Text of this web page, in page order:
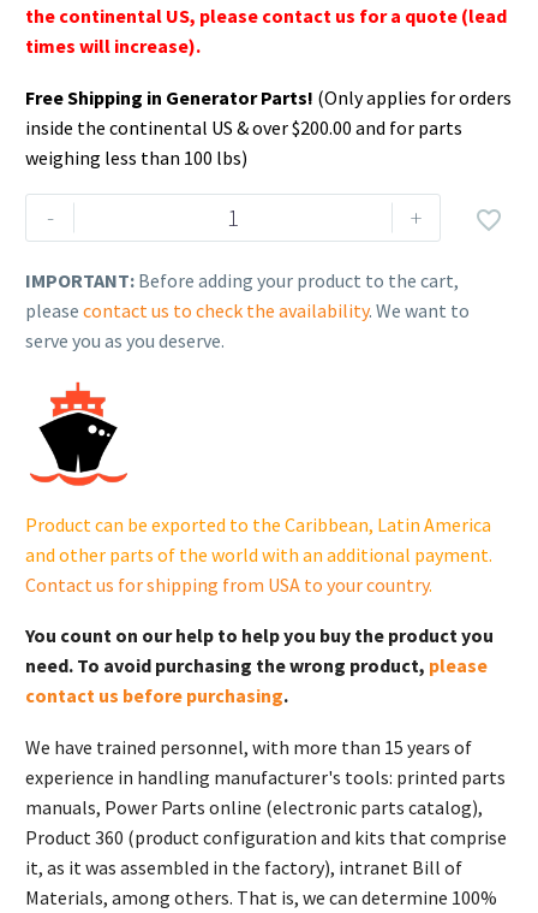
the continental US, please contact us for a quote (lead
times will increase).
Free Shipping in Generator Parts! (Only applies for orders
inside the continental US & over $200.00 and for parts
weighing less than 100 lbs)
-
Rehlko
(formerly
Battery,
Opt
650CCA,
GRP24
12V
Wet.
CAN-
S
quantity
+ 
IMPORTANT: Before adding your product to the cart,
please contact us to check the availability. We want to
serve you as you deserve.
Product can be exported to the Caribbean, Latin America
and other parts of the world with an additional payment.
Contact us for shipping from USA to your country.
You count on our help to help you buy the product you
need. To avoid purchasing the wrong product, please
contact us before purchasing.
We have trained personnel, with more than 15 years of
experience in handling manufacturer's tools: printed parts
manuals, Power Parts online (electronic parts catalog),
Product 360 (product configuration and kits that comprise
it, as it was assembled in the factory), intranet Bill of
Materials, among others. That is, we can determine 100%